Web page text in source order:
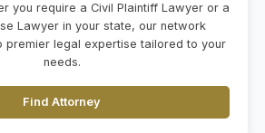
you require a Civil Plaintiff Lawyer or a
Lawyer in your state, our network
premier legal expertise tailored to your
needs.
Find Attorney